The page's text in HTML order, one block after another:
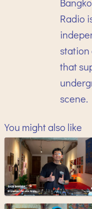
Radio
station
that
scene.
You might also like